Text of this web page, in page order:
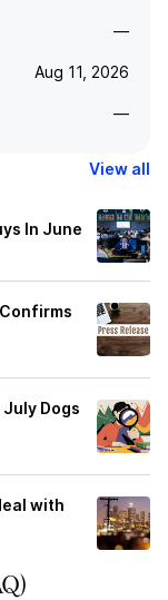
—
Aug 11, 2026
—
View all
In June
Dogs
with